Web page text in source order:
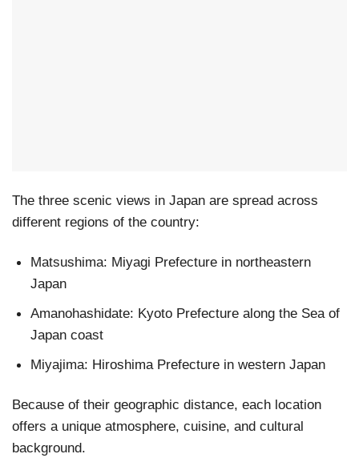
The three scenic views in Japan are spread across
different regions of the country:
Matsushima: Miyagi Prefecture in northeastern
Japan
Amanohashidate: Kyoto Prefecture along the Sea of
Japan coast
Miyajima: Hiroshima Prefecture in western Japan
Because of their geographic distance, each location
offers a unique atmosphere, cuisine, and cultural
background.